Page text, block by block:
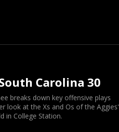
Carolina 30
breaks down key offensive plays
look at the Xs and Os of the Aggies'
in College Station.